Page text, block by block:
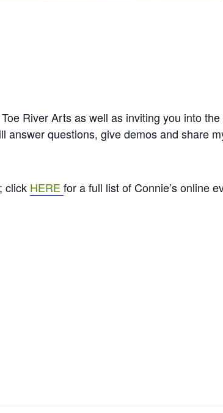
River Arts as well as inviting you into
answer questions, give demos and share
click HERE for a full list of Connie’s online